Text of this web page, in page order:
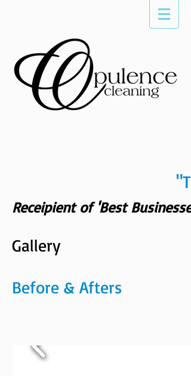
Receipient of 'Best
Gallery
Before & Afters